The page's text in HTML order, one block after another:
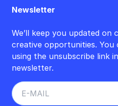
Newsletter
We’ll keep you updated on
creative opportunities.
using the unsubscribe link
newsletter.